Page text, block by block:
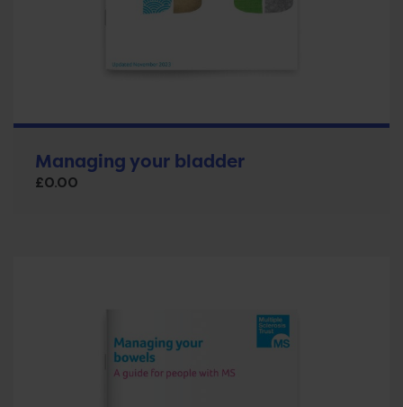
Managing your bladder
£0.00